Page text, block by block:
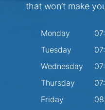
that won’t make
Monday
Tuesday
Wednesday
Thursday
Friday